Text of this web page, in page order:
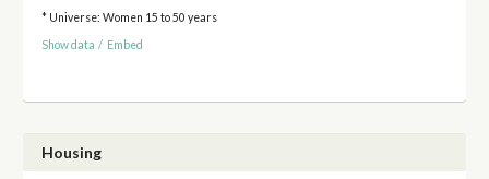
* Universe: Women 15 to 50 years
Show data / Embed
Housing